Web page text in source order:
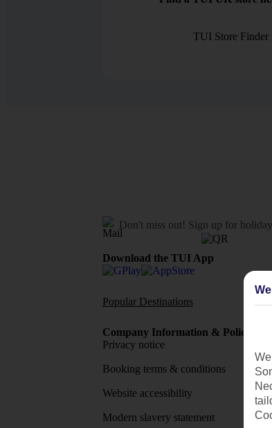
TUI Store Finder
Don't miss out! Sign up for
Download the TUI App
Popular Destinations
Company Information & Policies
Privacy notice
Booking terms & conditions
Website accessibility
Modern slavery statement